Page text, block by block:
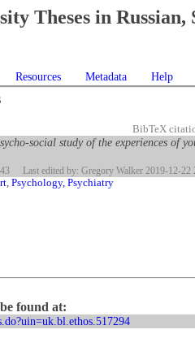
Theses in Russian,
Resources Metadata Help
BibTeX
social study of the experiences of
Last edited by: Gregory Walker 2019-12-22
,Psychology, Psychiatry
found at: